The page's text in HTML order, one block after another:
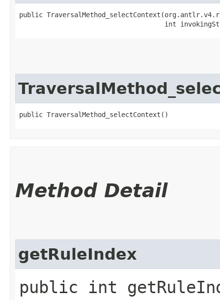
public
int
public TraversalMethod_selectContext()
Method Detail
getRuleIndex
public int